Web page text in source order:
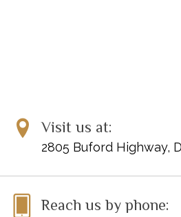
Visit us at:
2805 Buford Highway,
Reach us by phone: